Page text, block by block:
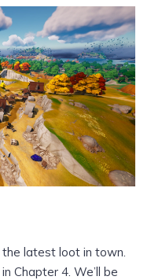
latest loot in town.
Chapter 4. We’ll be